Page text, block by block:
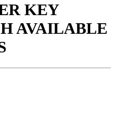
KEY
AVAILABLE